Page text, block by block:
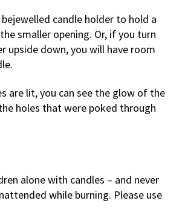
bejewelled candle holder to hold a
smaller opening. Or, if you turn
upside down, you will have room
are lit, you can see the glow of the
holes that were poked through
alone with candles – and never
while burning. Please use